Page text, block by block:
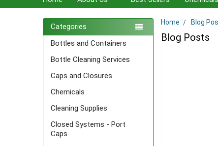
Sidebar
Categories
Bottles and Containers
Bottle Cleaning Services
Caps and Closures
Chemicals
Cleaning Supplies
Closed Systems - Port
Caps
Home Blog
Blog Posts